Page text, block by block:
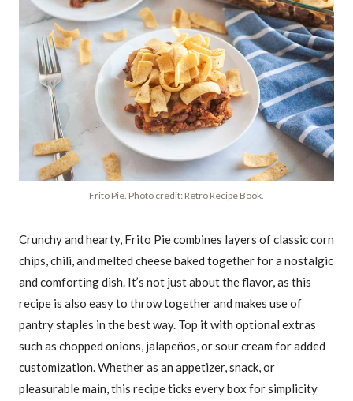
Frito Pie. Photo credit: Retro Recipe Book.
Crunchy and hearty, Frito Pie combines layers of classic corn
chips, chili, and melted cheese baked together for a nostalgic
and comforting dish. It’s not just about the flavor, as this
recipe is also easy to throw together and makes use of
pantry staples in the best way. Top it with optional extras
such as chopped onions, jalapeños, or sour cream for added
customization. Whether as an appetizer, snack, or
pleasurable main, this recipe ticks every box for simplicity